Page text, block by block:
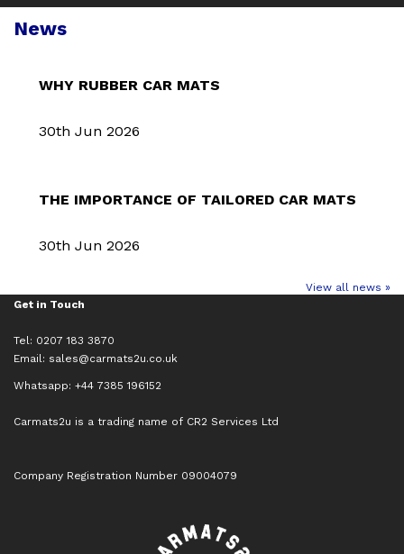
News
WHY RUBBER CAR MATS
30th Jun 2026
THE IMPORTANCE OF TAILORED CAR MATS
30th Jun 2026
View all news »
Get in Touch
Tel: 0207 183 3870
Email: sales@carmats2u.co.uk
Whatsapp: +44 7385 196152
Carmats2u is a trading name of CR2 Services Ltd
Company Registration Number 09004079